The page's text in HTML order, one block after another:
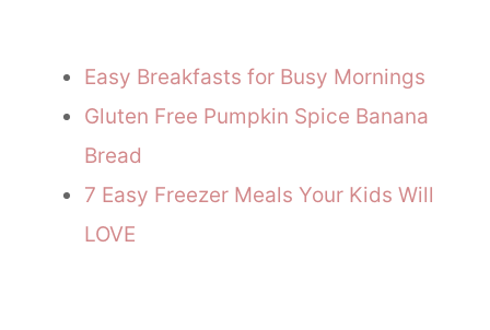
Easy Breakfasts for Busy Mornings
Gluten Free Pumpkin Spice Banana
Bread
7 Easy Freezer Meals Your Kids Will
LOVE